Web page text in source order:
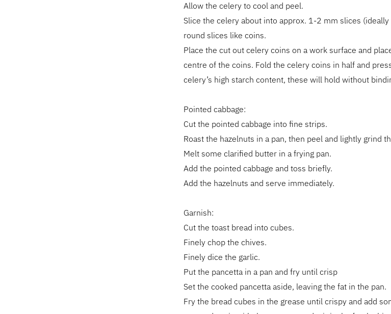
Allow the celery to cool and peel.
Slice the celery about into approx. 1-2 mm slices
round slices like coins.
Place the cut out celery coins on a work surface and
centre of the coins. Fold the celery coins in half and
celery’s high starch content, these will hold without
Pointed cabbage:
Cut the pointed cabbage into fine strips.
Roast the hazelnuts in a pan, then peel and lightly grind
Melt some clarified butter in a frying pan.
Add the pointed cabbage and toss briefly.
Add the hazelnuts and serve immediately.
Garnish:
Cut the toast bread into cubes.
Finely chop the chives.
Finely dice the garlic.
Put the pancetta in a pan and fry until crisp
Set the cooked pancetta aside, leaving the fat in the pan.
Fry the bread cubes in the grease until crispy and add